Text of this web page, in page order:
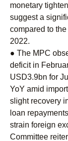
monetary
suggest a
compared to
2022.
● The MPC
deficit in
USD3.9bn for
YoY amid
slight recovery
loan
strain foreign
Committee